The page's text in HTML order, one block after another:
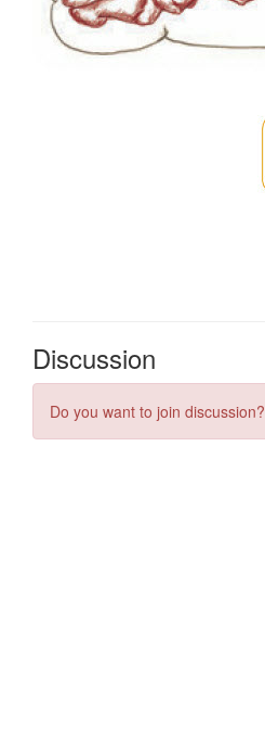
Discussion
Do you want to join discussion?